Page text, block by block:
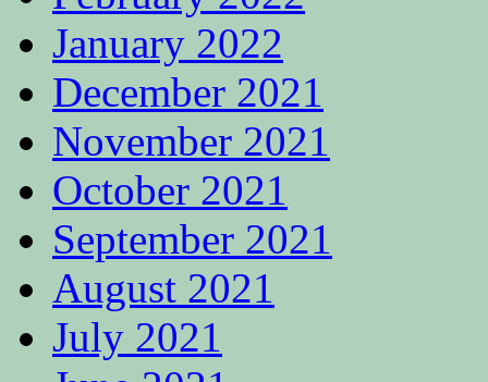
January 2022
December 2021
November 2021
October 2021
September 2021
August 2021
July 2021